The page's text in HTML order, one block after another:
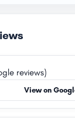
reviews)
View on